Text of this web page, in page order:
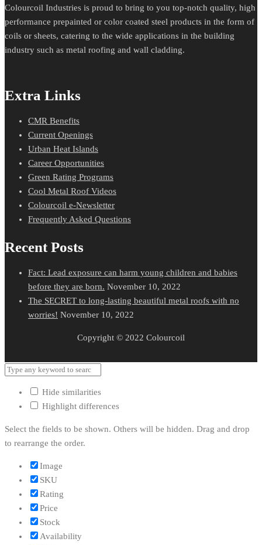
Colourcoil Industries is proud to bring to you top-notch quality, high
performance prepainted or color coated steel products in the form of
coils or sheets, catering to the wide applications in the building
industry such as metal roofing and wall cladding.
Extra Links
CMR Benefits
Current Openings
Urban Heat Islands
Career Opportunities
Green Rating Programs
Cool Metal Roof Videos
Colourcoil e-Newsletter
Frequently Asked Questions
Recent Posts
Fact: Lead exposure can harm young children and babies
before they are born. November 10, 2022
The SECRET to long-lasting beautiful metal roofs with no
worries! November 10, 2022
Copyright © 2022 Colourcoil
Hide similarities
Highlight differences
Select the fields to be shown. Others will be hidden. Drag and drop
to rearrange the order.
Image
SKU
Rating
Price
Stock
Availability